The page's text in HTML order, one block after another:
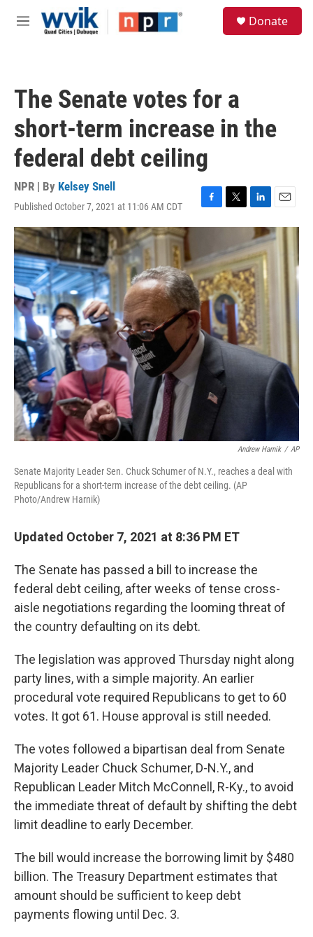
Skip to main content
M
Donate
The Senate votes for a
short-term increase in the
federal debt ceiling
NPR | By Kelsey Snell
Published October 7, 2021 at 11:06 AM CDT
F
a
b
o
o
k
T
w
t
t
e
r
L
i
n
k
e
d
I
n
E
m
a
Andrew Harnik / AP
Senate Majority Leader Sen. Chuck Schumer of N.Y., reaches a deal with
Republicans for a short-term increase of the debt ceiling. (AP
Photo/Andrew Harnik)
Updated October 7, 2021 at 8:36 PM ET
The Senate has passed a bill to increase the
federal debt ceiling, after weeks of tense cross-
aisle negotiations regarding the looming threat of
the country defaulting on its debt.
The legislation was approved Thursday night along
party lines, with a simple majority. An earlier
procedural vote required Republicans to get to 60
votes. It got 61. House approval is still needed.
The votes followed a bipartisan deal from Senate
Majority Leader Chuck Schumer, D-N.Y., and
Republican Leader Mitch McConnell, R-Ky., to avoid
the immediate threat of default by shifting the debt
limit deadline to early December.
The bill would increase the borrowing limit by $480
billion. The Treasury Department estimates that
amount should be sufficient to keep debt
payments flowing until Dec. 3.